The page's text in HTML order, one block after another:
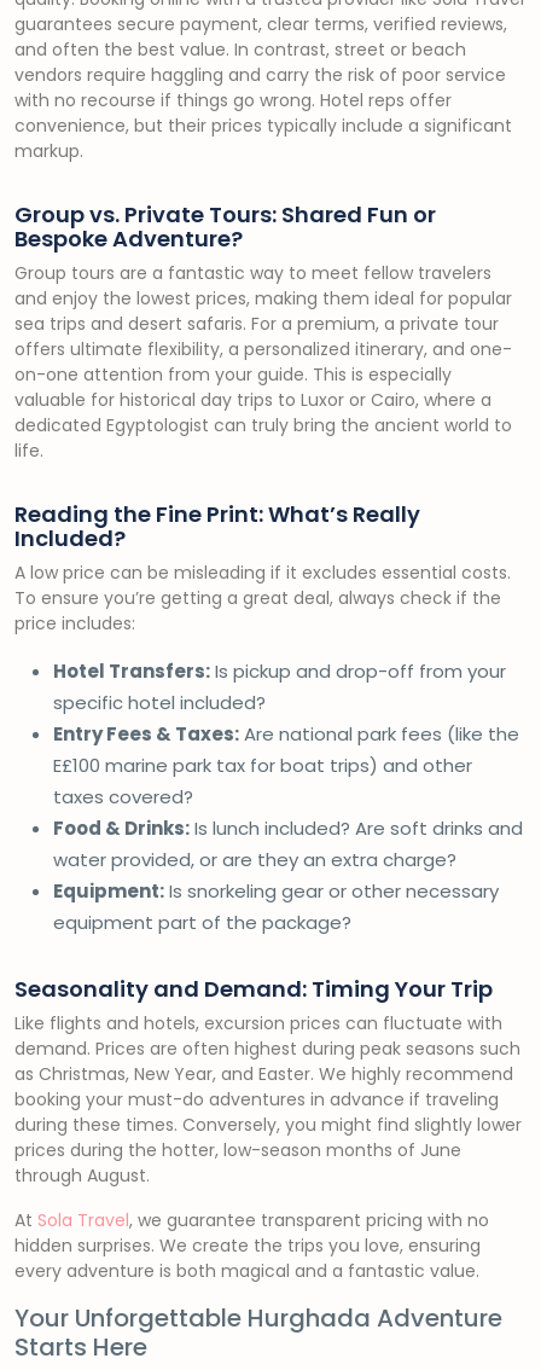
guarantees secure payment, clear terms, verified reviews,
and often the best value. In contrast, street or beach
vendors require haggling and carry the risk of poor service
with no recourse if things go wrong. Hotel reps offer
convenience, but their prices typically include a significant
markup.
Group vs. Private Tours: Shared Fun or
Bespoke Adventure?
Group tours are a fantastic way to meet fellow travelers
and enjoy the lowest prices, making them ideal for popular
sea trips and desert safaris. For a premium, a private tour
offers ultimate flexibility, a personalized itinerary, and one-
on-one attention from your guide. This is especially
valuable for historical day trips to Luxor or Cairo, where a
dedicated Egyptologist can truly bring the ancient world to
life.
Reading the Fine Print: What’s Really
Included?
A low price can be misleading if it excludes essential costs.
To ensure you’re getting a great deal, always check if the
price includes:
Hotel Transfers:Is pickup and drop-off from your
specific hotel included?
Entry Fees & Taxes:Are national park fees (like the
E£100 marine park tax for boat trips) and other
taxes covered?
Food & Drinks:Is lunch included? Are soft drinks and
water provided, or are they an extra charge?
Equipment:Is snorkeling gear or other necessary
equipment part of the package?
Seasonality and Demand: Timing Your Trip
Like flights and hotels, excursion prices can fluctuate with
demand. Prices are often highest during peak seasons such
as Christmas, New Year, and Easter. We highly recommend
booking your must-do adventures in advance if traveling
during these times. Conversely, you might find slightly lower
prices during the hotter, low-season months of June
through August.
At Sola Travel, we guarantee transparent pricing with no
hidden surprises. We create the trips you love, ensuring
every adventure is both magical and a fantastic value.
Your Unforgettable Hurghada Adventure
Starts Here